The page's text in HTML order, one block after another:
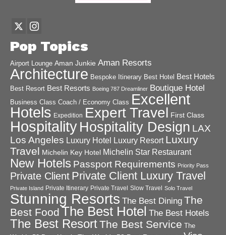
Pop Topics
Airport Lounge Aman Junkie Aman Resorts
Architecture Bespoke Itinerary Best Hotel Best Hotels
Best Resort Best Resorts Boeing 787 Dreamliner Boutique Hotel
Business Class Coach / Economy Class Excellent
Hotels Expedition Expert Travel First Class
Hospitality Hospitality Design LAX
Los Angeles Luxury Hotel Luxury Resort Luxury
Travel Michelin Key Hotel Michelin Star Restaurant
New Hotels Passport Requirements Priority Pass
Private Client Private Client Luxury Travel
Private Island Private Itinerary Private Travel Slow Travel Solo Travel
Stunning Resorts The Best Dining The
Best Food The Best Hotel The Best Hotels
The Best ResortThe Best Service The